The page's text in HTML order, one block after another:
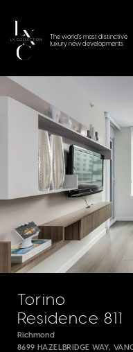
The world's most distinctive
luxury new developments
Torino
Residence 811
Richmond
8699 HAZELBRIDGE WAY,